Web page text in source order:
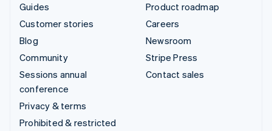
Guides
Customer stories
Blog
Community
Sessions annual
conference
Privacy & terms
Prohibited & restricted
Product roadmap
Careers
Newsroom
Stripe Press
Contact sales